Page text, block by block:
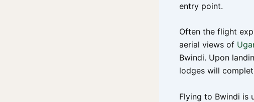
entry point.
Often the flight
aerial views of
Bwindi. Upon
lodges will
Flying to Bwindi is